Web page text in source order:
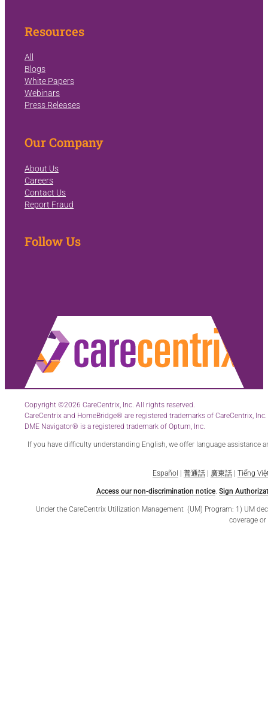
Resources
All
Blogs
White Papers
Webinars
Press Releases
Our Company
About Us
Careers
Contact Us
Report Fraud
Follow Us
Copyright ©2026 CareCentrix, Inc. All rights reserved.
CareCentrix and HomeBridge® are registered trademarks of CareCentrix, Inc.
DME Navigator® is a registered trademark of Optum, Inc.
If you have difficulty understanding English, we offer language assistance
Español 普通話| 廣東話| Tiếng
Access our non-discrimination notice. Sign
Under the CareCentrix Utilization Management (UM) Program: 1) UM
coverage